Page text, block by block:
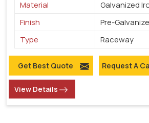
Material
Galvanized
Finish
Pre-
Type
Raceway
Get Best Quote Request A
View Details